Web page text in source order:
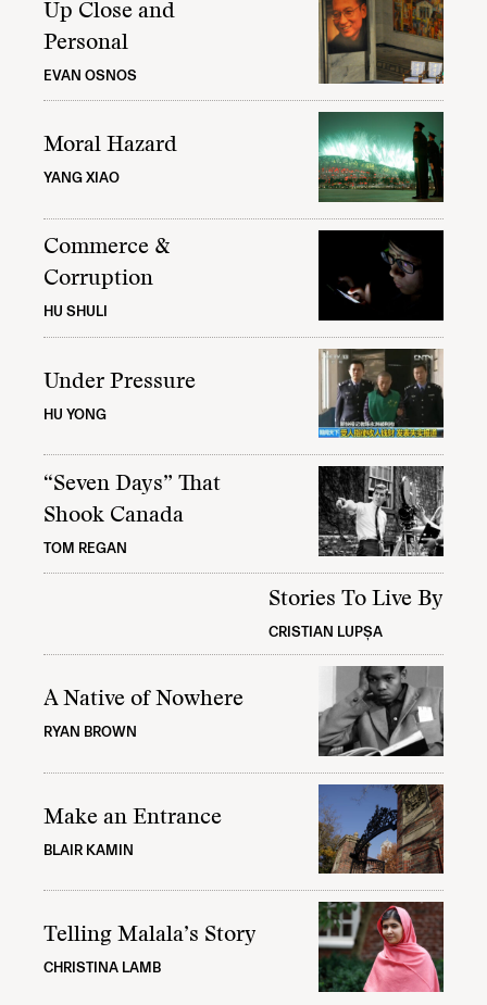
Up Close and
Personal
EVAN OSNOS
Moral Hazard
YANG XIAO
Commerce &
Corruption
HU SHULI
Under Pressure
HU YONG
“Seven Days” That
Shook Canada
TOM REGAN
Stories To Live By
CRISTIAN LUPȘA
A Native of Nowhere
RYAN BROWN
Make an Entrance
BLAIR KAMIN
Telling Malala’s Story
CHRISTINA LAMB